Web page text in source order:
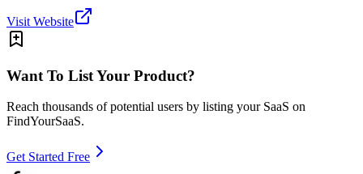
Visit Website
Want To List Your Product?
Reach thousands of potential users by listing your SaaS on
FindYourSaaS.
Get Started Free